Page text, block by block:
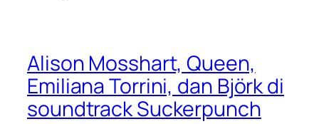
Alison Mosshart, Queen,
Emiliana Torrini, dan Björk di
soundtrack Suckerpunch